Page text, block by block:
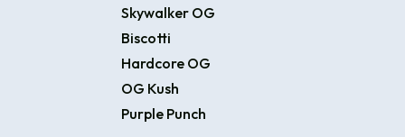
Skywalker OG
Biscotti
Hardcore OG
OG Kush
Purple Punch